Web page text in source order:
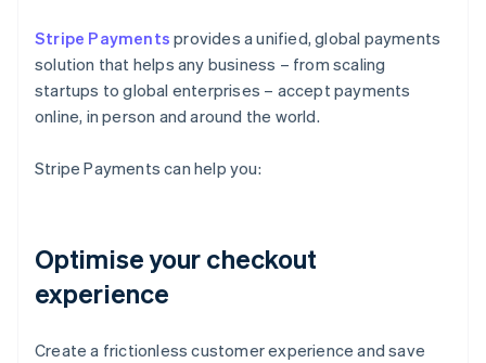
Stripe Payments provides a unified, global payments
solution that helps any business – from scaling
startups to global enterprises – accept payments
online, in person and around the world.
Stripe Payments can help you:
Optimise your checkout
experience
Create a frictionless customer experience and save